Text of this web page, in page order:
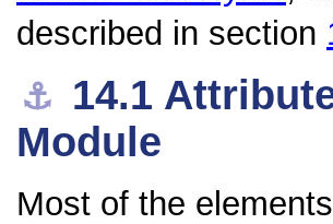
described in section
⚓︎ 14.1
Module
Most of the